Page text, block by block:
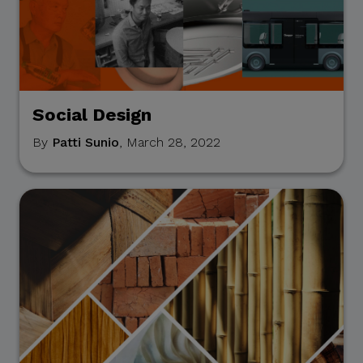
representative to sell,
distribute, share, or provide
access to its official data,
databases, contact lists, or
stakeholder information.
Do Not Send Payments
CITEM does not authorize
donations, sponsorship
payments, direct fund
transfers, e-wallet
payments, or other
monetary transactions
through personal accounts
Social Design
By Patti Sunio, March 28, 2022